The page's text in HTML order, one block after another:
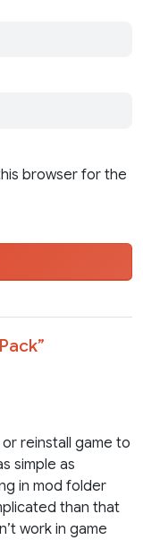
browser for the
”
reinstall game to
simple as
in mod folder
than that
work in game